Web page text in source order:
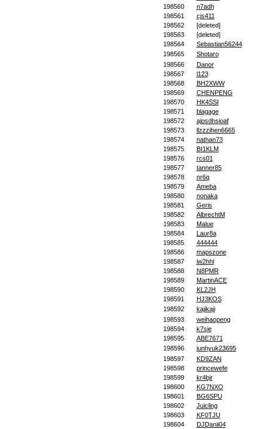
198560
n7adh
198561
cjs411
198562
[deleted]
198563
[deleted]
198564
Sebastian56244
198565
Shotaro
198566
Danor
198567
l123
198568
BH2XWW
198569
CHENPENG
198570
HK4SSI
198571
blagage
198572
ajosdhsioaf
198573
llzzzihen6665
198574
nathan73
198575
BI1KLM
198576
rcs01
198577
tanner85
198578
nr6q
198579
Ameba
198580
nonaka
198581
Geris
198582
AlbrechtM
198583
Malue
198584
Laur8a
198585
444444
198586
mapszone
198587
iw2hhl
198588
N8PMR
198589
MartinACE
198590
KL2JH
198591
HJ3KOS
198592
kajikaji
198593
weihaopeng
198594
k7sie
198595
ABE7671
198596
junhyuk23695
198597
KD9ZAN
198598
princewefe
198599
kr4bjr
198600
KG7NXO
198601
BG6SPU
198602
Juicling
198603
KF0TJU
198604
DJDanii04